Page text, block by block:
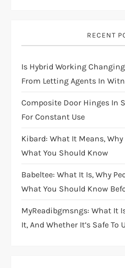
RECENT
Is Hybrid Working
From Letting Agents In
Composite Door Hinges In
For Constant Use
Kibard: What It Means, Why
What You Should Know
Babeltee: What It Is, Why
What You Should Know
MyReadibgmsngs: What It
It, And Whether It’s Safe To